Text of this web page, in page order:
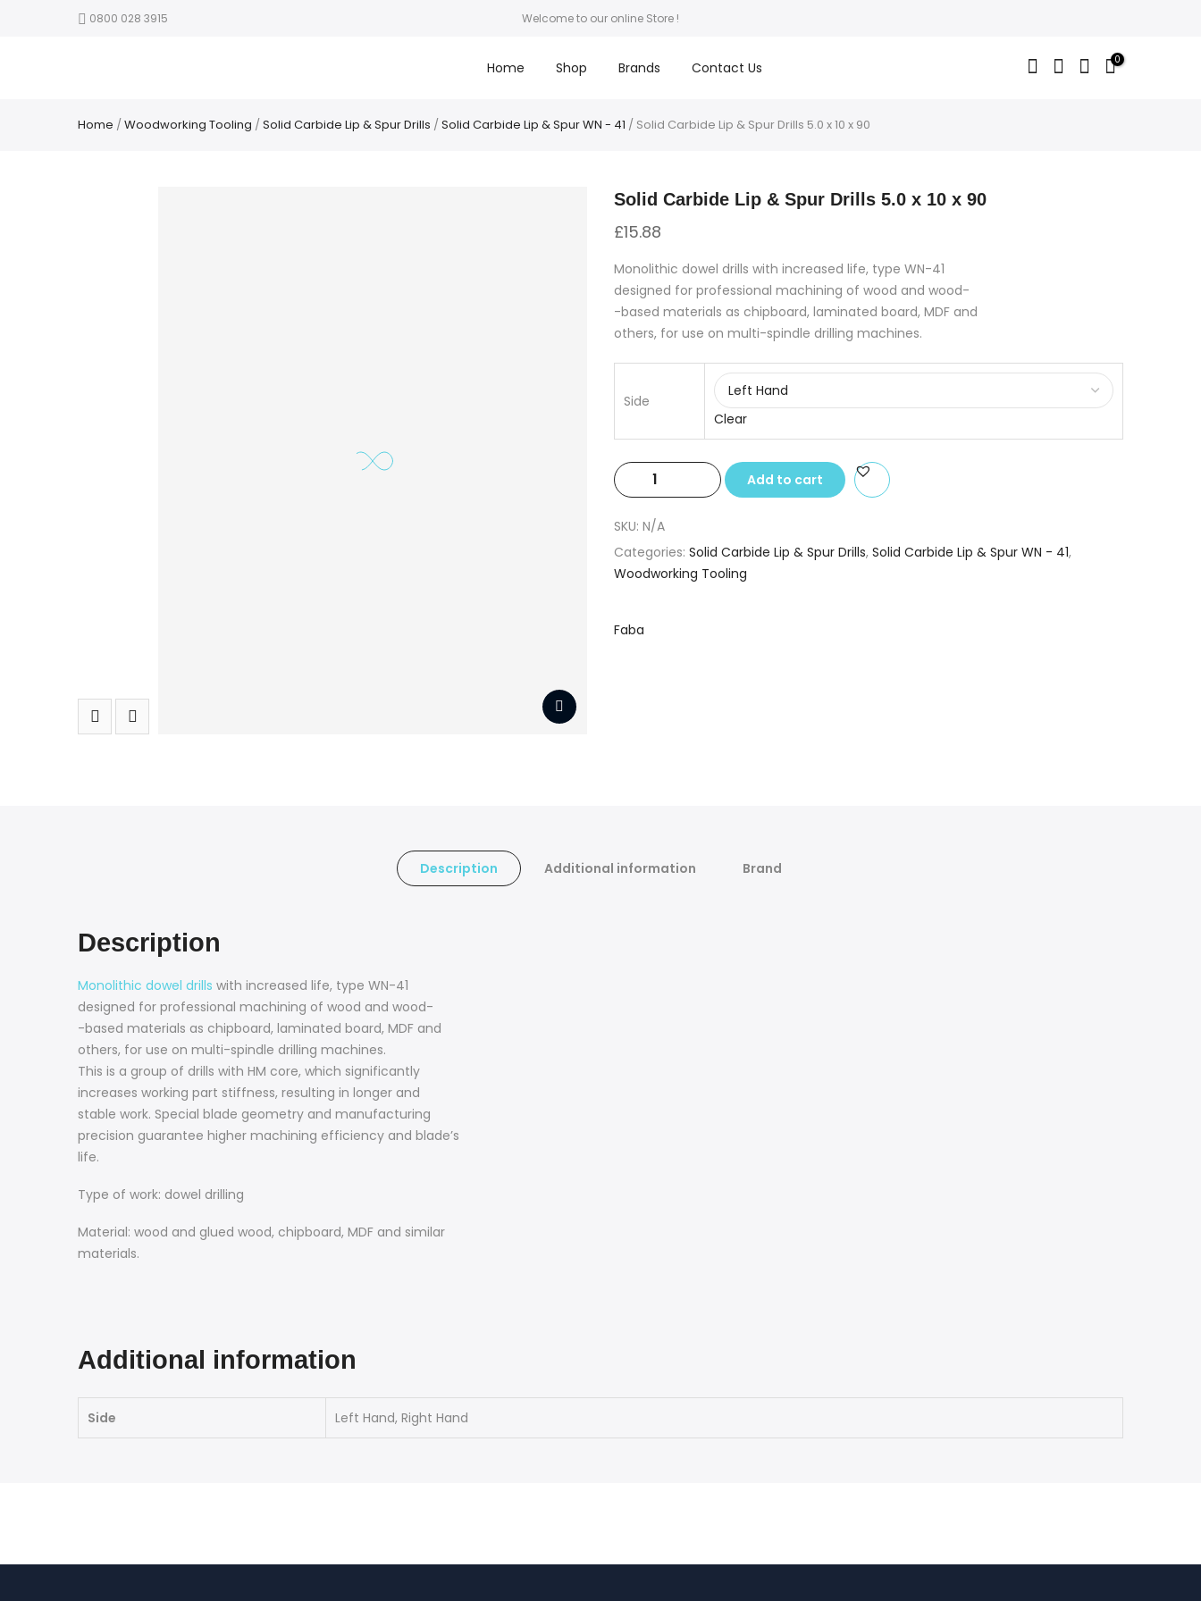
0800 028 3915 Welcome to our online Store !
Home Shop Brands Contact Us 0
Home /Woodworking Tooling /Solid Carbide Lip & Spur Drills /Solid Carbide Lip & Spur WN - 41 / Solid Carbide Lip & Spur Drills 5.0 x 10 x 90
Solid Carbide Lip & Spur Drills 5.0 x 10 x 90
£15.88
Monolithic dowel drills with increased life, type WN-41
designed for professional machining of wood and wood-
-based materials as chipboard, laminated board, MDF and
others, for use on multi-spindle drilling machines.
Side
Clear
Solid
Carbide
Lip
&
Spur
Drills
Add to cart
SKU: N/A
Categories: Solid Carbide Lip & Spur Drills, Solid Carbide Lip & Spur WN - 41,
Woodworking Tooling
Faba
Description Additional information Brand
Description
Monolithic dowel drills with increased life, type WN-41
designed for professional machining of wood and wood-
-based materials as chipboard, laminated board, MDF and
others, for use on multi-spindle drilling machines.
This is a group of drills with HM core, which significantly
increases working part stiffness, resulting in longer and
stable work. Special blade geometry and manufacturing
precision guarantee higher machining efficiency and blade’s
life.
Type of work: dowel drilling
Material: wood and glued wood, chipboard, MDF and similar
materials.
Additional information
Side Left Hand, Right Hand